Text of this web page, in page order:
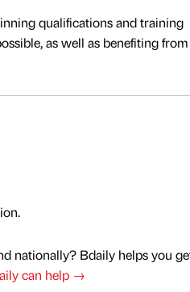
qualifications and training
as well as benefiting
nationally? Bdaily helps you
can help →